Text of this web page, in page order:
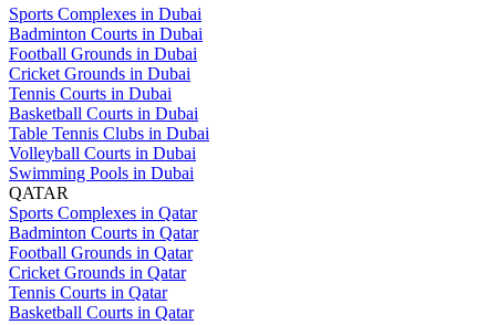
Sports Complexes in Dubai
Badminton Courts in Dubai
Football Grounds in Dubai
Cricket Grounds in Dubai
Tennis Courts in Dubai
Basketball Courts in Dubai
Table Tennis Clubs in Dubai
Volleyball Courts in Dubai
Swimming Pools in Dubai
QATAR
Sports Complexes in Qatar
Badminton Courts in Qatar
Football Grounds in Qatar
Cricket Grounds in Qatar
Tennis Courts in Qatar
Basketball Courts in Qatar